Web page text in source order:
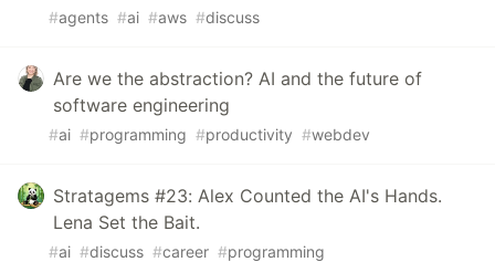
#agents #ai #aws #discuss
Are we the abstraction? AI and the future of
software engineering
#ai #programming #productivity #webdev
Stratagems #23: Alex Counted the AI's Hands.
Lena Set the Bait.
#ai #discuss #career #programming